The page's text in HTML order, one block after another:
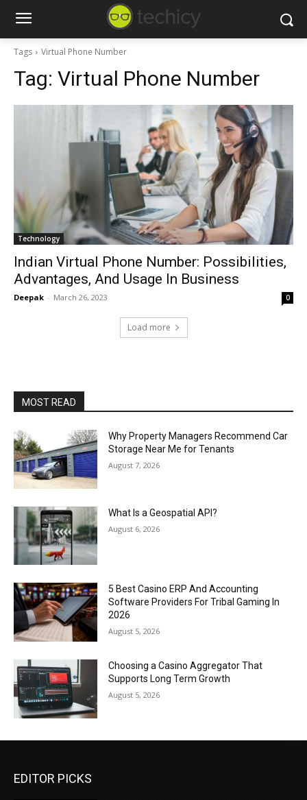
Tags Virtual Phone Number
Tag: Virtual Phone Number
Technology
Indian Virtual Phone Number: Possibilities,
Advantages, And Usage In Business
Deepak - March 26, 2023 0
Load more
MOST READ
Why Property Managers Recommend Car
Storage Near Me for Tenants
August 7, 2026
What Is a Geospatial API?
August 6, 2026
5 Best Casino ERP And Accounting
Software Providers For Tribal Gaming In
2026
August 5, 2026
Choosing a Casino Aggregator That
Supports Long Term Growth
August 5, 2026
EDITOR PICKS